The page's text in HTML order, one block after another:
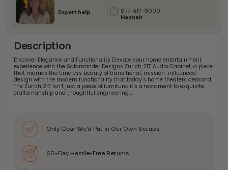
Expert help
877-417-9000
Hannah
Description
Discover Elegance and Functionality Elevate your home entertainment
experience with the Salamander Designs Zurich 217 Audio Cabinet, a piece
that marries the timeless beauty of transitional, mission-influenced
design with the modern functionality that today’s home theaters demand.
The Zurich 217 isn’t just a piece of furniture; it’s a testament to exquisite
craftsmanship and thoughtful engineering,…
Only Gear We’d Put in Our Own Setups
60-Day Hassle-Free Returns